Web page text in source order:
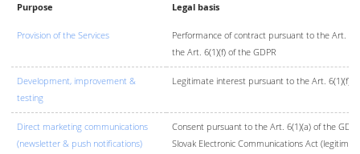
Purpose Legal basis
Provision of the Services
Performance of contract pursuant to the Art.
the Art. 6(1)(f) of the GDPR
Development, improvement &
testing
Legitimate interest pursuant to the Art. 6(1)(f)
Direct marketing communications
(newsletter & push notifications)
Consent pursuant to the Art. 6(1)(a) of the
Slovak Electronic Communications Act